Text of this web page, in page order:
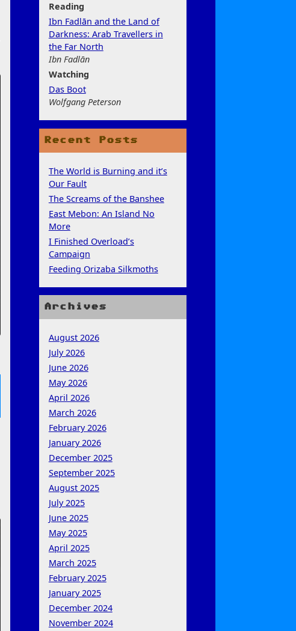
Reading
Ibn Fadlān and the Land of
Darkness: Arab Travellers in
the Far North
Ibn Fadlān
Watching
Das Boot
Wolfgang Peterson
Recent Posts
The World is Burning and it’s
Our Fault
The Screams of the Banshee
East Mebon: An Island No
More
I Finished Overload’s
Campaign
Feeding Orizaba Silkmoths
Archives
August 2026
July 2026
June 2026
May 2026
April 2026
March 2026
February 2026
January 2026
December 2025
September 2025
August 2025
July 2025
June 2025
May 2025
April 2025
March 2025
February 2025
January 2025
December 2024
November 2024